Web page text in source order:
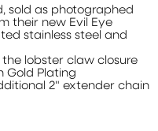
sold as photographed
their new Evil Eye
stainless steel and
lobster claw closure
Gold Plating
2" extender chain